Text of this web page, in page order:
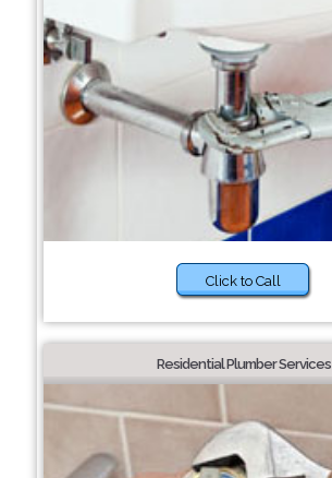
Click to Call
Residential Plumber Services